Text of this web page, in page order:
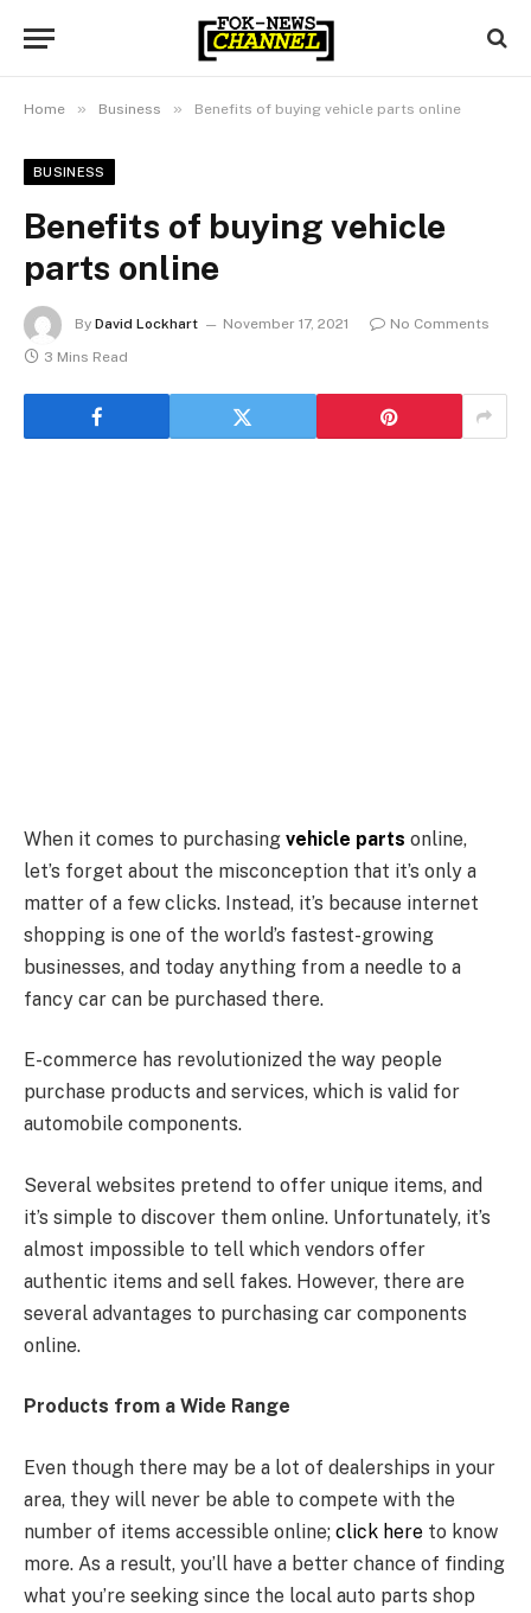
Home » Business » Benefits of buying vehicle parts online
BUSINESS
Benefits of buying vehicle
parts online
By David Lockhart November 17, 2021
No Comments
3 Mins Read
When it comes to purchasing vehicle parts online,
let’s forget about the misconception that it’s only a
matter of a few clicks. Instead, it’s because internet
shopping is one of the world’s fastest-growing
businesses, and today anything from a needle to a
fancy car can be purchased there.
E-commerce has revolutionized the way people
purchase products and services, which is valid for
automobile components.
Several websites pretend to offer unique items, and
it’s simple to discover them online. Unfortunately, it’s
almost impossible to tell which vendors offer
authentic items and sell fakes. However, there are
several advantages to purchasing car components
online.
Products from a Wide Range
Even though there may be a lot of dealerships in your
area, they will never be able to compete with the
number of items accessible online; click here to know
more. As a result, you’ll have a better chance of finding
what you’re seeking since the local auto parts shop